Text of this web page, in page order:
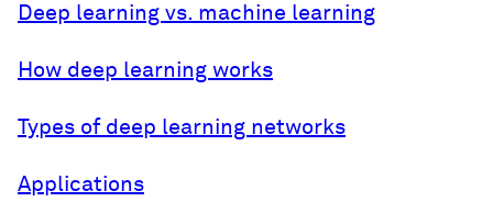
Deep learning vs. machine learning
How deep learning works
Types of deep learning networks
Applications